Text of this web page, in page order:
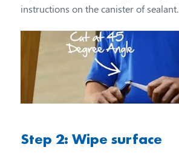
instructions on the canister of sealant.
Step 2: Wipe surface